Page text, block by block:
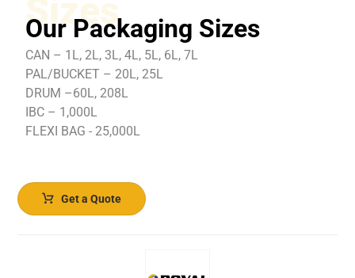
Sizes
Our Packaging Sizes
CAN – 1L, 2L, 3L, 4L, 5L, 6L, 7L
PAL/BUCKET – 20L, 25L
DRUM –60L, 208L
IBC – 1,000L
FLEXI BAG - 25,000L
Get a Quote